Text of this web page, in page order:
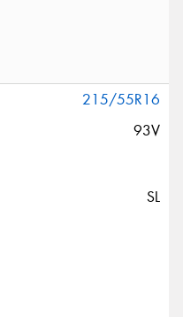
215/55R16
93V
SL